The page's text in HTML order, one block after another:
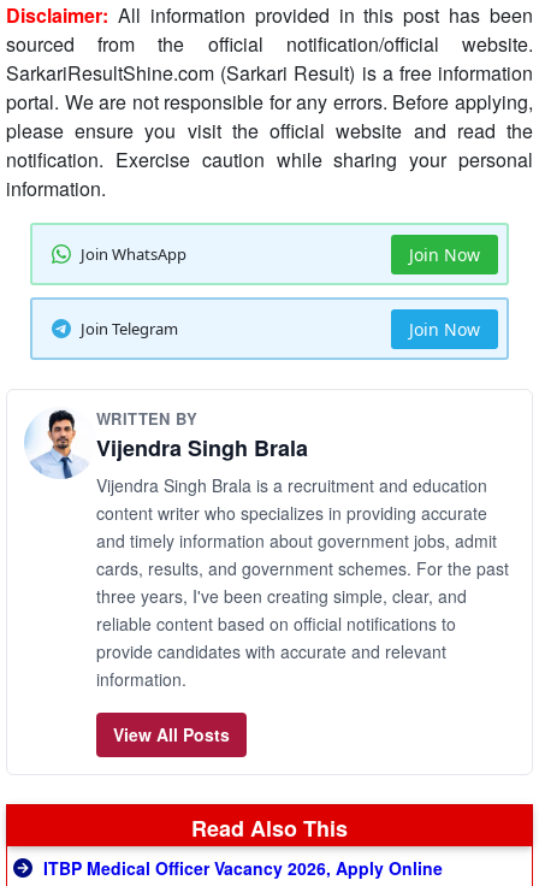
Disclaimer: All information provided in this post has been
sourced from the official notification/official website.
SarkariResultShine.com (Sarkari Result) is a free information
portal. We are not responsible for any errors. Before applying,
please ensure you visit the official website and read the
notification. Exercise caution while sharing your personal
information.
Join WhatsApp Join Now
Join Telegram Join Now
WRITTEN BY
Vijendra Singh Brala
Vijendra Singh Brala is a recruitment and education
content writer who specializes in providing accurate
and timely information about government jobs, admit
cards, results, and government schemes. For the past
three years, I've been creating simple, clear, and
reliable content based on official notifications to
provide candidates with accurate and relevant
information.
View All Posts
Read Also This
ITBP Medical Officer Vacancy 2026, Apply Online